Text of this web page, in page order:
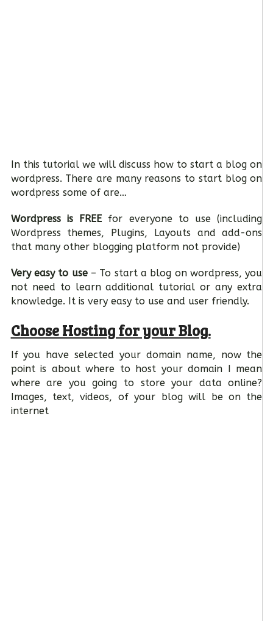
In this tutorial we will discuss how to start a blog on
wordpress. There are many reasons to start blog on
wordpress some of are…
Wordpress is FREE for everyone to use (including
Wordpress themes, Plugins, Layouts and add-ons
that many other blogging platform not provide)
Very easy to use– To start a blog on wordpress, you
not need to learn additional tutorial or any extra
knowledge. It is very easy to use and user friendly.
Choose Hosting for your Blog.
If you have selected your domain name, now the
point is about where to host your domain I mean
where are you going to store your data online?
Images, text, videos, of your blog will be on the
internet